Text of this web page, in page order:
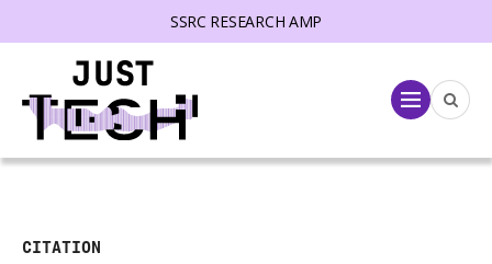
SSRC RESEARCH AMP
Menu
CITATION
menu